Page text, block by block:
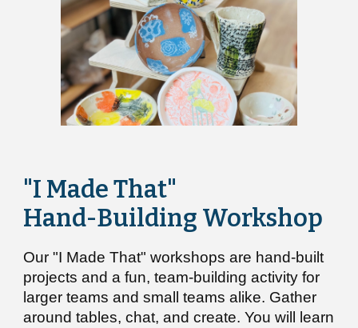
"I Made That"
Hand-Building Workshop
Our"I Made That"workshopsare hand-built
projectsand a fun,team-building activity for
larger teams and small teams alike. Gather
around tables, chat, and create.You will learn